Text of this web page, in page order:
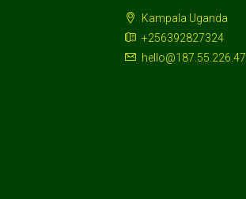
Kampala Uganda
+256392827324
hello@187.55.226.47